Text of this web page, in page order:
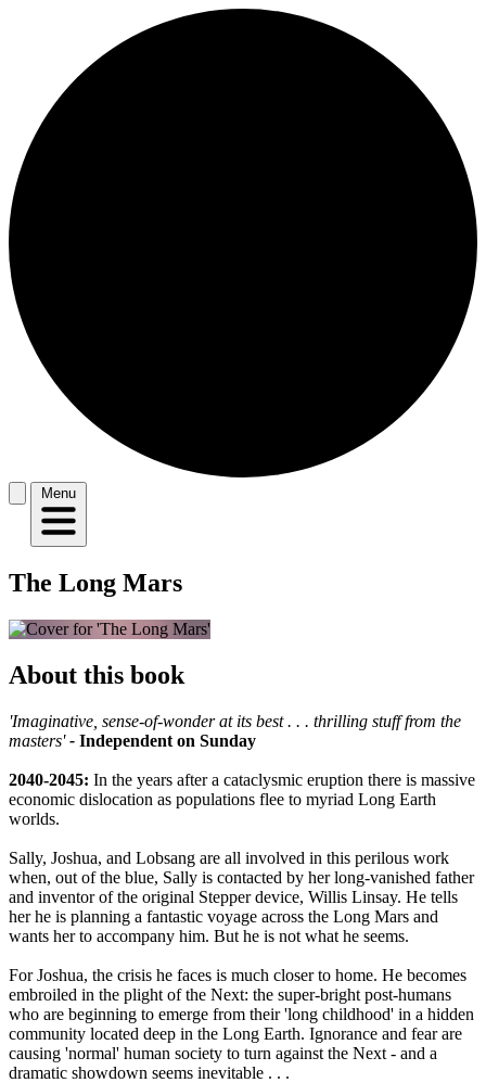
Menu
The Long Mars
About this book
'Imaginative, sense-of-wonder at its best . . . thrilling stuff from the
masters'- Independent on Sunday
2040-2045: In the years after a cataclysmic eruption there is massive
economic dislocation as populations flee to myriad Long Earth
worlds.
Sally, Joshua, and Lobsang are all involved in this perilous work
when, out of the blue, Sally is contacted by her long-vanished father
and inventor of the original Stepper device, Willis Linsay. He tells
her he is planning a fantastic voyage across the Long Mars and
wants her to accompany him. But he is not what he seems.
For Joshua, the crisis he faces is much closer to home. He becomes
embroiled in the plight of the Next: the super-bright post-humans
who are beginning to emerge from their 'long childhood' in a hidden
community located deep in the Long Earth. Ignorance and fear are
causing 'normal' human society to turn against the Next - and a
dramatic showdown seems inevitable . . .